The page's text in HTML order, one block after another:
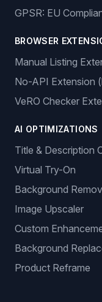
GPSR: EU
BROWSER
Manual Listing
No-API Extension
VeRO Checker
AI OPTIMIZATIONS
Title & Description
Virtual Try-On
Background
Image Upscaler
Custom
Background
Product Reframe